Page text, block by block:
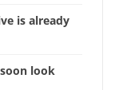
is already
look